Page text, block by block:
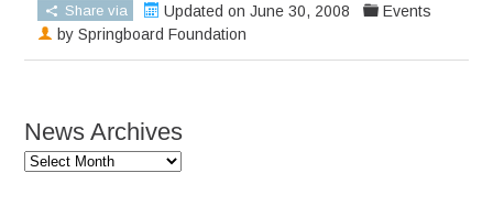
Share via Updated on June 30, 2008
Events
bySpringboard Foundation
News Archives
News